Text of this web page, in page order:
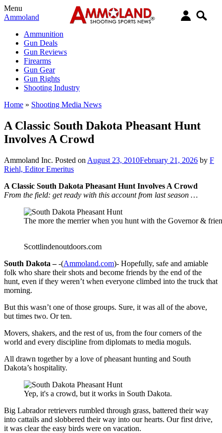
Menu
Ammoland
Ammunition
Gun Deals
Gun Reviews
Firearms
Gun Gear
Gun Rights
Shooting Industry
Home » Shooting Media News
A Classic South Dakota Pheasant Hunt
Involves A Crowd
Ammoland Inc. Posted on August 23, 2010February 21, 2026 by F
Riehl, Editor Emeritus
A Classic South Dakota Pheasant Hunt Involves A Crowd
From the field: get ready with this account from last season …
The more the merrier when you hunt with the Governor &
Scottlindenoutdoors.com
South Dakota –-(Ammoland.com)- Hopefully, safe and amiable
folk who share their shots and become friends by the end of the
hunt, even if they weren’t when everyone climbed into the truck that
morning.
But this wasn’t one of those groups. Sure, it was all of the above,
but times two. Or ten.
Movers, shakers, and the rest of us, from the four corners of the
world and every discipline from diplomats to media moguls.
All drawn together by a love of pheasant hunting and South
Dakota’s hospitality.
Yep, it's a crowd, but it works in South Dakota.
Big Labrador retrievers rumbled through grass, battered their way
into cattails and slobbered their way into our hearts. Our first drive,
it was clear the easy birds were on vacation.